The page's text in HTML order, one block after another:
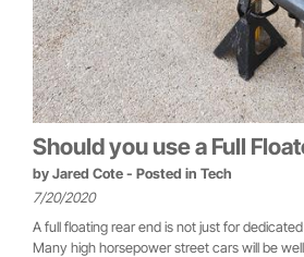
Should you use a Full
by Jared Cote - Posted in Tech
7/20/2020
A full floating rear end is not just for
Many high horsepower street cars will be